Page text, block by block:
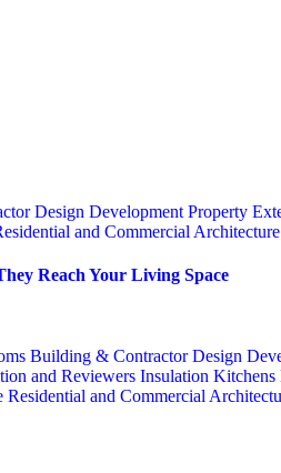
Design Development Property
and Commercial Architecture
Reach Your Living Space
Building & ContractorDesign
and Reviewers Insulation Kitchens
Residential and Commercial